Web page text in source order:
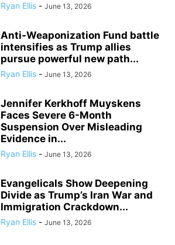
Ryan Ellis - June 13, 2026
Anti-Weaponization Fund battle
intensifies as Trump allies
pursue powerful new path...
Ryan Ellis - June 13, 2026
Jennifer Kerkhoff Muyskens
Faces Severe 6-Month
Suspension Over Misleading
Evidence in...
Ryan Ellis - June 13, 2026
Evangelicals Show Deepening
Divide as Trump’s Iran War and
Immigration Crackdown...
Ryan Ellis - June 13, 2026